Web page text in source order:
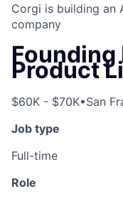
Corgi is building an
company
Founding
Product
$60K - $70K•San
Job type
Full-time
Role